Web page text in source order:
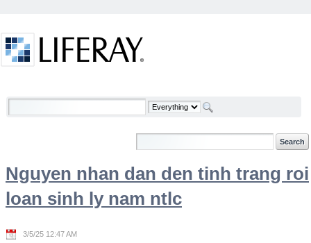
Welcome
Nguyen nhan dan den tinh trang roi
loan sinh ly nam ntlc
3/5/25 12:47 AM